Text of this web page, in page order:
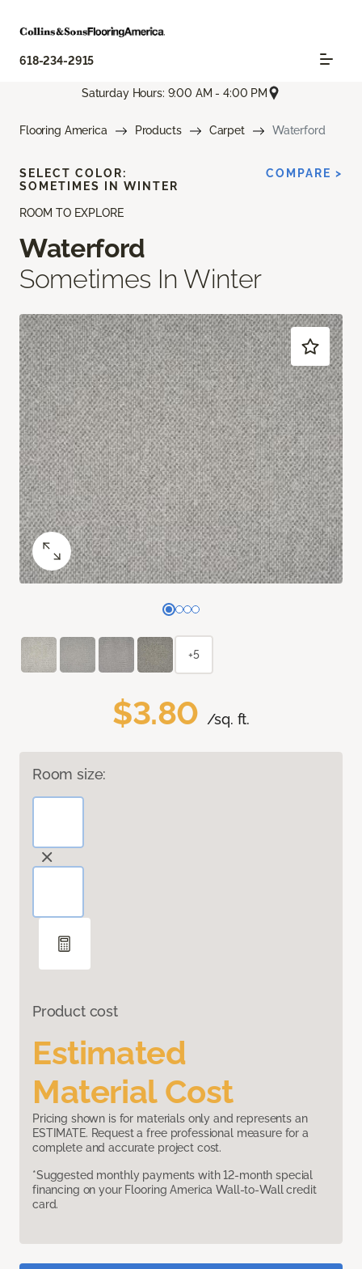
618-234-2915
Saturday Hours: 9:00 AM - 4:00 PM
Flooring America Products Carpet Waterford
ROOM TO EXPLORE
Waterford
Sometimes In Winter
$3.80 /sq. ft.
Room size:
Product cost
Estimated
Material Cost
Pricing shown is for materials only and represents an
ESTIMATE. Request a free professional measure for a
complete and accurate project cost.
*Suggested monthly payments with 12-month special
financing on your Flooring America Wall-to-Wall credit
card.
SELECT COLOR:
SOMETIMES IN WINTER
COMPARE >
+5